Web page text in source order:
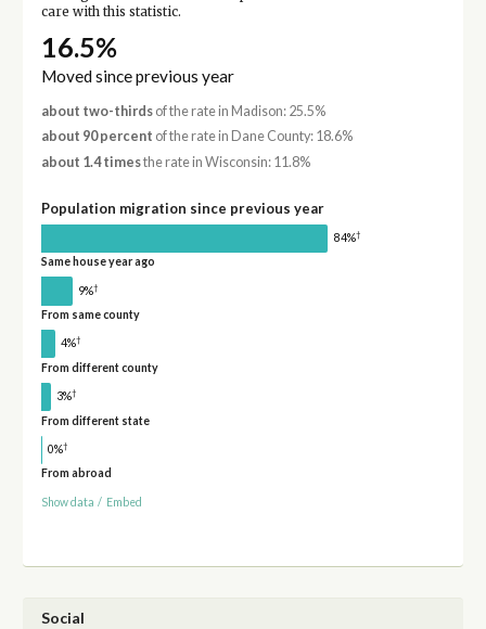
care with this statistic.
16.5%
Moved since previous year
about two-thirdsof the rate in Madison: 25.5%
about 90 percent of the rate in Dane County: 18.6%
about 1.4 timesthe rate in Wisconsin: 11.8%
Population migration since previous year
84%†
Same house year ago
9%†
From same county
4%†
From different county
3%†
From different state
0%†
From abroad
Show data / Embed
Social